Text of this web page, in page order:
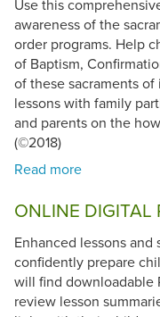
Use this
awareness of the
order programs. Help
of Baptism,
of these sacraments
lessons with family
and parents on the
(©2018)
ONLINE DIGITAL
Enhanced lessons
confidently prepare
will find downloadable
review lesson